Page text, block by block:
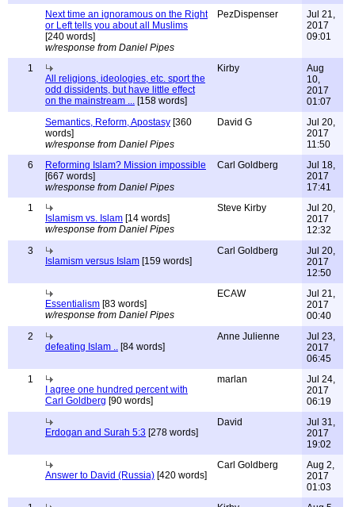
Next time an ignoramous on the Right
or Left tells you about all Muslims
[240 words]
w/response from Daniel Pipes
PezDispenser
Jul 21,
2017
09:01
1
All religions, ideologies, etc. sport the
odd dissidents, but have little effect
on the mainstream ... [158 words]
Kirby
Aug
10,
2017
01:07
Semantics, Reform, Apostasy [360
words]
w/response from Daniel Pipes
David G
Jul 20,
2017
11:50
6
Reforming Islam? Mission impossible
[667 words]
w/response from Daniel Pipes
Carl Goldberg
Jul 18,
2017
17:41
1
Islamism vs. Islam [14 words]
w/response from Daniel Pipes
Steve Kirby
Jul 20,
2017
12:32
3
Islamism versus Islam [159 words]
Carl Goldberg
Jul 20,
2017
12:50
Essentialism [83 words]
w/response from Daniel Pipes
ECAW
Jul 21,
2017
00:40
2
defeating Islam .. [84 words]
Anne Julienne
Jul 23,
2017
06:45
1
I agree one hundred percent with
Carl Goldberg [90 words]
marlan
Jul 24,
2017
06:19
Erdogan and Surah 5:3 [278 words]
David
Jul 31,
2017
19:02
Answer to David (Russia) [420 words]
Carl Goldberg
Aug 2,
2017
01:03